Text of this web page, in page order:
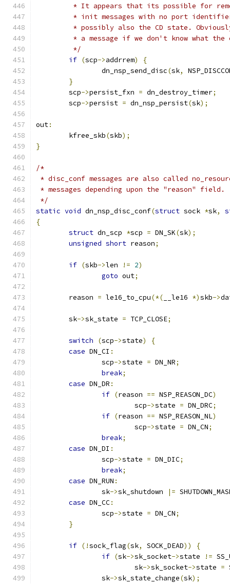
* It appears that its possible for
* init messages with no port
* possibly also the CD state.
* a message if we don't know what the
	 */
if (scp->addrrem)
{
		dn_nsp_send_disc
(sk,
}
	scp
->persist_fxn = dn_destroy_timer;
	scp
->persist = dn_nsp_persist(sk);
out:
	kfree_skb
(skb);
}
/*
* disc_conf messages are also called
* messages depending upon the "reason" field.
*/
static void dn_nsp_disc_conf(struct sock *sk,
{
struct dn_scp *scp = DN_SK(sk);
unsigned short reason;
if (skb->len != 2)
goto out;
	reason
= le16_to_cpu(*( __le16 *)skb->
	sk
->sk_state = TCP_CLOSE;
switch (scp->state)
{
case DN_CI :
		scp
->state = DN_NR;
break;
case DN_DR :
if (reason == NSP_REASON_DC)
			scp
->state = DN_DRC;
if (reason == NSP_REASON_NL)
			scp
->state = DN_CN;
break;
case DN_DI :
		scp
->state = DN_DIC;
break;
case DN_RUN :
		sk
->sk_shutdown |=
case DN_CC:
		scp
->state = DN_CN;
}
if (!sock_flag(sk, SOCK_DEAD))
{
if (sk->sk_socket->state !=
			sk
->sk_socket->state =
		sk
->sk_state_change(sk);